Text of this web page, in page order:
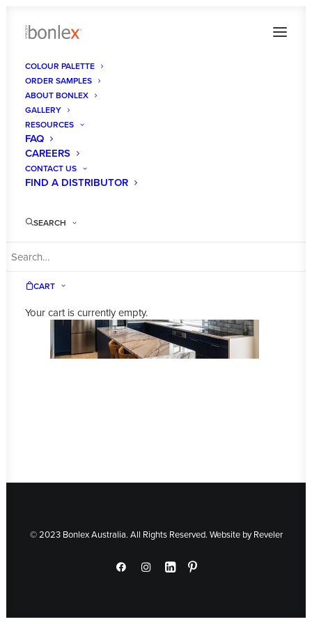
COLOUR PALETTE
ORDER SAMPLES
ABOUT BONLEX
GALLERY
RESOURCES
FAQ
CAREERS
CONTACT US
FIND A DISTRIBUTOR
SEARCH
CART
Your cart is currently empty.
DEZIGNATEK -colleen-holder-dzt-berlin-ink-
breeze-bw-southern-oak-2 resized
DEZIGNATEK -colleen-holder-dzt-berlin-ink-breeze-bw-southern-
© 2023 Bonlex Australia. All Rights Reserved. Website byReveler